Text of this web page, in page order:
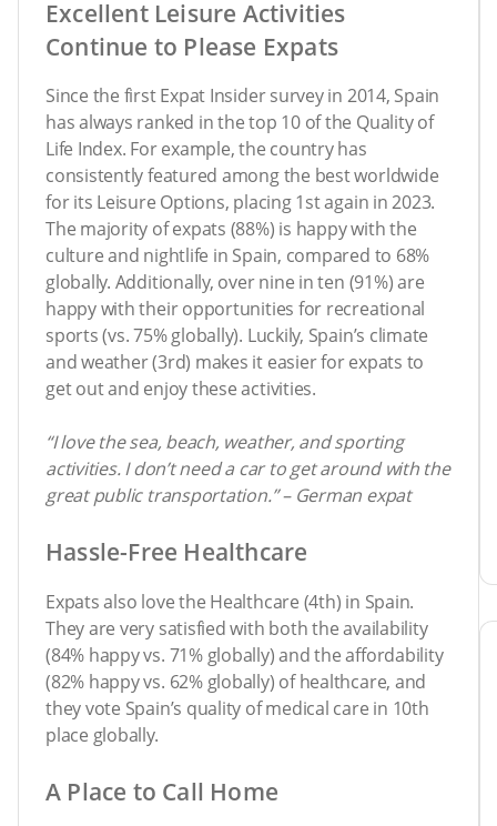
Excellent Leisure Activities
Continue to Please Expats
Since the first Expat Insider survey in 2014, Spain
has always ranked in the top 10 of the Quality of
Life Index. For example, the country has
consistently featured among the best worldwide
for its Leisure Options, placing 1st again in 2023.
The majority of expats (88%) is happy with the
culture and nightlife in Spain, compared to 68%
globally. Additionally, over nine in ten (91%) are
happy with their opportunities for recreational
sports (vs. 75% globally). Luckily, Spain’s climate
and weather (3rd) makes it easier for expats to
get out and enjoy these activities.
“I love the sea, beach, weather, and sporting
activities. I don’t need a car to get around with the
great public transportation.” – German expat
Hassle-Free Healthcare
Expats also love the Healthcare (4th) in Spain.
They are very satisfied with both the availability
(84% happy vs. 71% globally) and the affordability
(82% happy vs. 62% globally) of healthcare, and
they vote Spain’s quality of medical care in 10th
place globally.
A Place to Call Home